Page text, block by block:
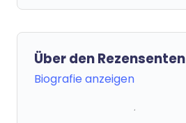
Über den Rezensenten
Biografie anzeigen